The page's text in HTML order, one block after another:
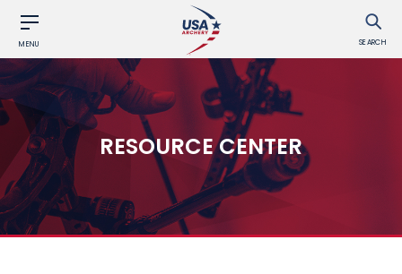
MENU SEARCH
RESOURCE CENTER